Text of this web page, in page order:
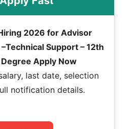
2026 for Advisor
Support – 12th
Apply Now
last date, selection
notification details.